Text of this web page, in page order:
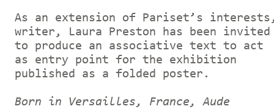
As an extension of Pariset’s
writer, Laura Preston has been invited
to produce an associative text to act
as entry point for the exhibition
published as a folded poster.
Born in Versailles, France, Aude